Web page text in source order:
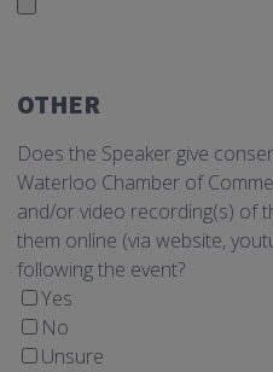
OTHER
Does the Speaker give
Waterloo Chamber of
and/or video recording(s) of
them online (via website,
following the event?
Yes
No
Unsure